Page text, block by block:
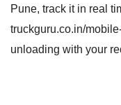
Pune, track it in real
truckguru.co.in/
unloading with your